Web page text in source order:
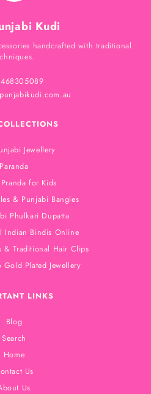
Kudi
handcrafted with traditional
Jewellery
Paranda
for Kids
& Punjabi Bangles
Phulkari Dupatta
Indian Bindis Online
& Traditional Hair Clips
Gold Plated Jewellery
LINKS
Blog
Search
Home
Us
Us